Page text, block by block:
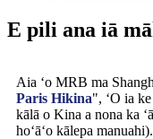
E pili ana iā
Aia ʻo MRB ma
Paris Hikina", ʻO ia
kālā o Kina a nona ka
hoʻāʻo kālepa manuahi).